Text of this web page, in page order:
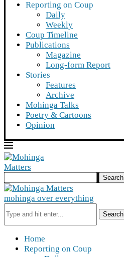
Reporting on Coup
Daily
Weekly
Coup Timeline
Publications
Magazine
Long-form Report
Stories
Features
Archive
Mohinga Talks
Poetry & Cartoons
Opinion
Search
mohinga over everything
Search
Home
Reporting on Coup